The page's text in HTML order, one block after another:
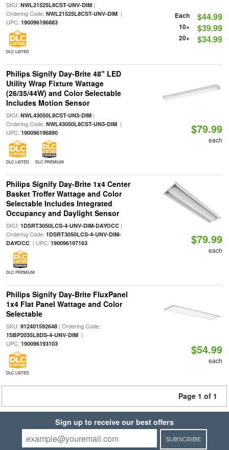
SKU: NWL21525L8CST-UNV-DIM|
Ordering Code: NWL21525L8CST-UNV-DIM|
UPC: 190096196883
DLC LISTED
Each $44.99
10+ $39.99
20+ $34.99
Philips Signify Day-Brite 48" LED
Utility Wrap Fixture Wattage
(26/35/44W) and Color Selectable
Includes Motion Sensor
SKU: NWL43050L8CST-UN3-DIM|
Ordering Code: NWL43050L8CST-UN3-DIM|
UPC: 190096196890
DLC LISTED DLC PREMIUM
$79.99
each
Philips Signify Day-Brite 1x4 Center
Basket Troffer Wattage and Color
Selectable Includes Integrated
Occupancy and Daylight Sensor
SKU: 1DSRT3050LCS-4-UNV-DIM-DAYOCC|
Ordering Code: 1DSRT3050LCS-4-UNV-DIM-
DAYOCC| UPC: 190096197163
DLC PREMIUM
$79.99
each
Philips Signify Day-Brite FluxPanel
1x4 Flat Panel Wattage and Color
Selectable
SKU: 912401592648| Ordering Code:
1SBP2035L8DS-4-UNV-DIM|
UPC: 190096193103
DLC LISTED
$54.99
each
Page 1 of 1
Sign up to receive our best offers
SUBSCRIBE